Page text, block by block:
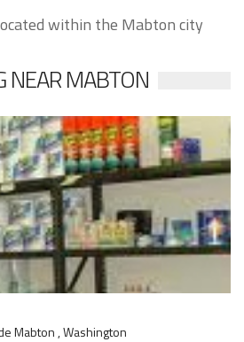
within the Mabton city
NEAR MABTON
Mabton , Washington